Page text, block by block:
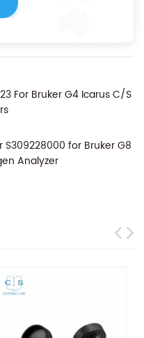
For Bruker G4 Icarus C/S
for Bruker G8
Analyzer